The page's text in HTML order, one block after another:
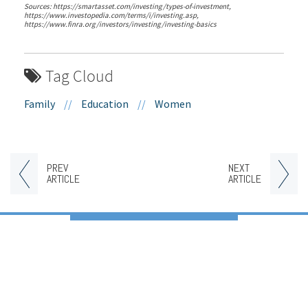
PREV
ARTICLE
NEXT
ARTICLE
Sources: https://smartasset.com/investing/types-of-investment,
https://www.investopedia.com/terms/i/investing.asp,
https://www.finra.org/investors/investing/investing-basics
Tag Cloud
Family // Education // Women